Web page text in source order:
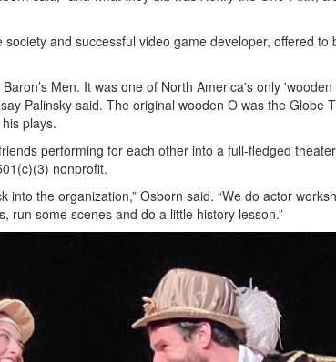
and successful video game developer, offered to
Men. It was one of North America's only
Palinsky said. The original wooden O was the Globe
plays.
performing for each other into a full-fledged
nonprofit.
into the organization,” Osborn said. “We do actor
run some scenes and do a little history lesson.”